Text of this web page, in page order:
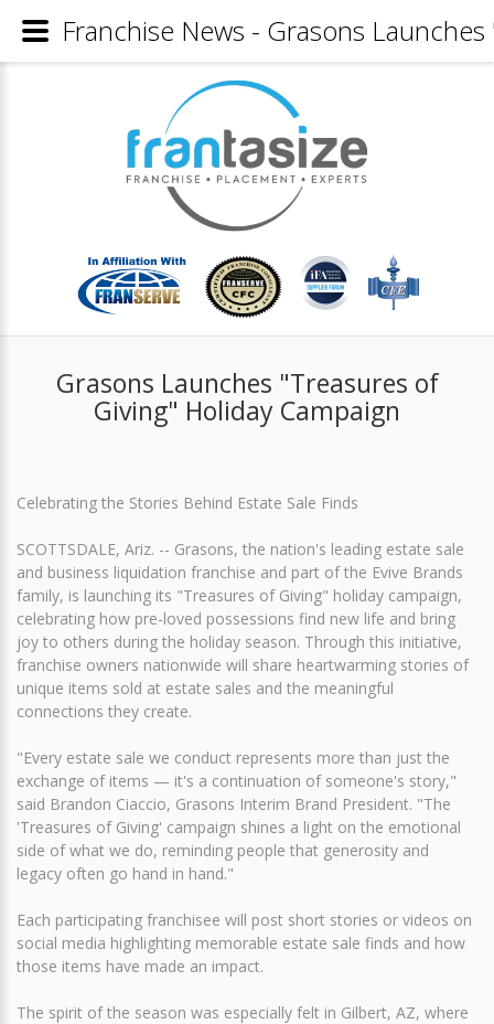
Grasons Launches "Treasures of
Giving" Holiday Campaign
Celebrating the Stories Behind Estate Sale Finds
SCOTTSDALE, Ariz. -- Grasons, the nation's leading estate sale
and business liquidation franchise and part of the Evive Brands
family, is launching its "Treasures of Giving" holiday campaign,
celebrating how pre-loved possessions find new life and bring
joy to others during the holiday season. Through this initiative,
franchise owners nationwide will share heartwarming stories of
unique items sold at estate sales and the meaningful
connections they create.
"Every estate sale we conduct represents more than just the
exchange of items — it's a continuation of someone's story,"
said Brandon Ciaccio, Grasons Interim Brand President. "The
'Treasures of Giving' campaign shines a light on the emotional
side of what we do, reminding people that generosity and
legacy often go hand in hand."
Each participating franchisee will post short stories or videos on
social media highlighting memorable estate sale finds and how
those items have made an impact.
The spirit of the season was especially felt in Gilbert, AZ, where
Franchise News - Grasons